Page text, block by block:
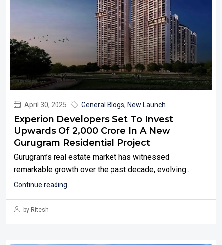
April 30, 2025 General Blogs, New Launch
Experion Developers Set To Invest
Upwards Of ₹2,000 Crore In A New
Gurugram Residential Project
Gurugram’s real estate market has witnessed
remarkable growth over the past decade, evolving...
Continue reading
by Ritesh